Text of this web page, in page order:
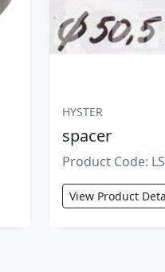
HYSTER
spacer
Product Code:
View Product